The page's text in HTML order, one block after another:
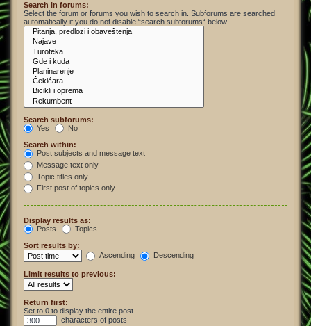
Search in forums:
Select the forum or forums you wish to search in. Subforums are searched
automatically if you do not disable “search subforums“ below.
Search subforums:
Yes
No
Search within:
Post subjects and message text
Message text only
Topic titles only
First post of topics only
Display results as:
Posts
Topics
Sort results by:
Ascending
Descending
Limit results to previous:
Return first:
Set to 0 to display the entire post.
characters of posts